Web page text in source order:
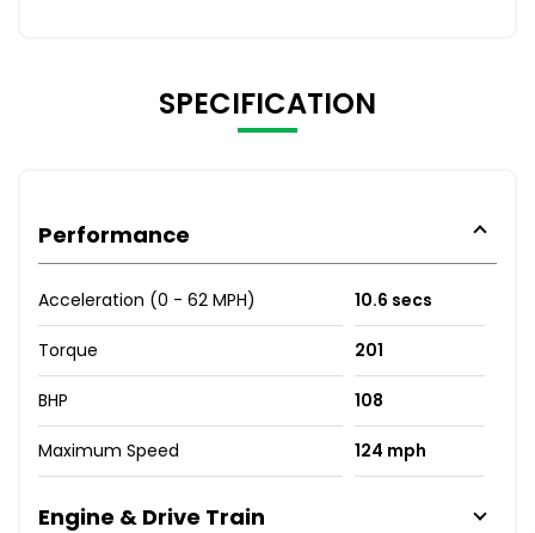
SPECIFICATION
Performance
Acceleration (0 - 62 MPH) 10.6 secs
Torque 201
BHP 108
Maximum Speed 124 mph
Engine & Drive Train